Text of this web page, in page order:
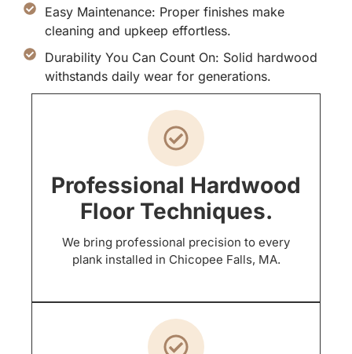
Easy Maintenance: Proper finishes make
cleaning and upkeep effortless.
Durability You Can Count On: Solid hardwood
withstands daily wear for generations.
Professional Hardwood
Floor Techniques.
We bring professional precision to every
plank installed in Chicopee Falls, MA.